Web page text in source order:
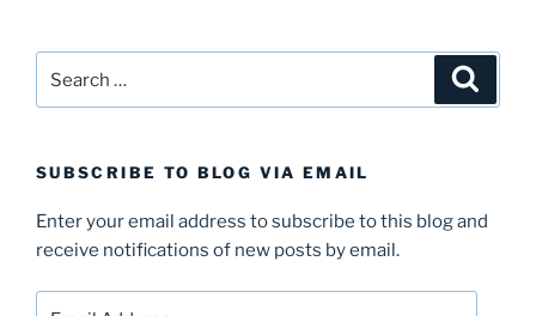
SUBSCRIBE TO BLOG VIA EMAIL
Enter your email address to subscribe to this blog and
receive notifications of new posts by email.